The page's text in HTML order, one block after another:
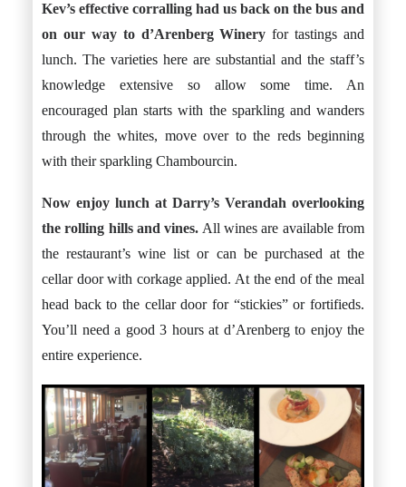
Kev’s effective corralling had us back on the bus and
on our way to d’Arenberg Winery for tastings and
lunch. The varieties here are substantial and the staff’s
knowledge extensive so allow some time. An
encouraged plan starts with the sparkling and wanders
through the whites, move over to the reds beginning
with their sparkling Chambourcin.
Now enjoy lunch at Darry’s Verandah overlooking
the rolling hills and vines. All wines are available from
the restaurant’s wine list or can be purchased at the
cellar door with corkage applied. At the end of the meal
head back to the cellar door for “stickies” or fortifieds.
You’ll need a good 3 hours at d’Arenberg to enjoy the
entire experience.